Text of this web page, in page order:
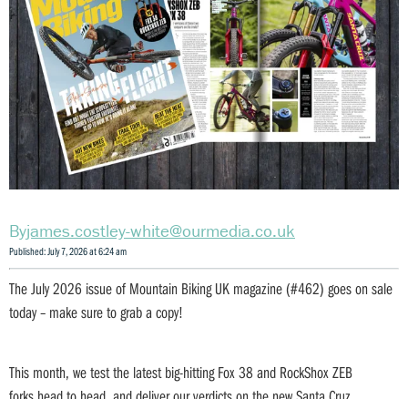
james.costley-white@ourmedia.co.uk
Published: July 7, 2026 at 6:24 am
The July 2026 issue of Mountain Biking UK magazine (#462) goes on sale
today – make sure to grab a copy!
This month, we test the latest big-hitting Fox 38 and RockShox ZEB